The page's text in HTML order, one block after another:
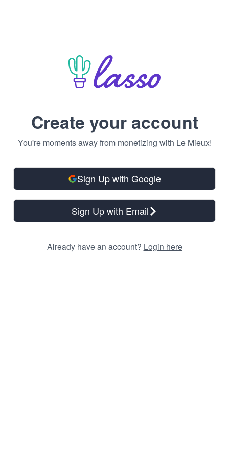
Create your account
You're moments away from monetizing with Le Mieux!
Sign Up with Google
Sign Up with Email
Already have an account? Login here